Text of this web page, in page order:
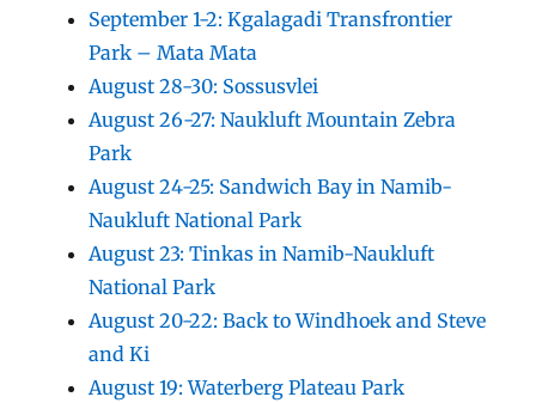
September 1-2: Kgalagadi Transfrontier
Park – Mata Mata
August 28-30: Sossusvlei
August 26-27: Naukluft Mountain Zebra
Park
August 24-25: Sandwich Bay in Namib-
Naukluft National Park
August 23: Tinkas in Namib-Naukluft
National Park
August 20-22: Back to Windhoek and Steve
and Ki
August 19: Waterberg Plateau Park